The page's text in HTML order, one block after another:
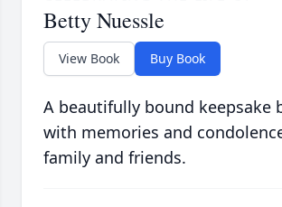
Betty Nuessle
View Book Buy Book
A beautifully bound keepsake
with memories and
family and friends.